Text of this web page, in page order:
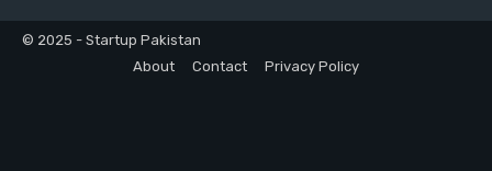
© 2025 - Startup Pakistan
About
Contact Privacy Policy